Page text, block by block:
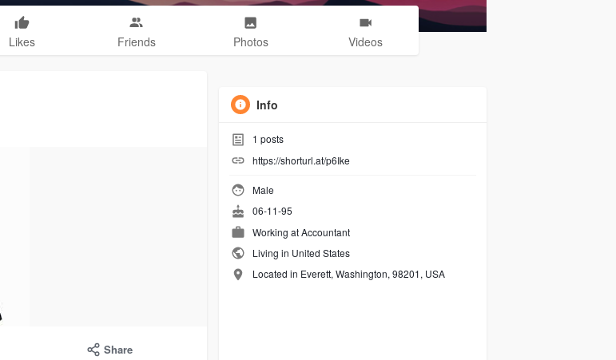
Likes Friends Photos Videos
Share
Info
1 posts
https://shorturl.at/p6Ike
Male
06-11-95
Working atAccountant
Living in United States
Located in Everett, Washington, 98201, USA